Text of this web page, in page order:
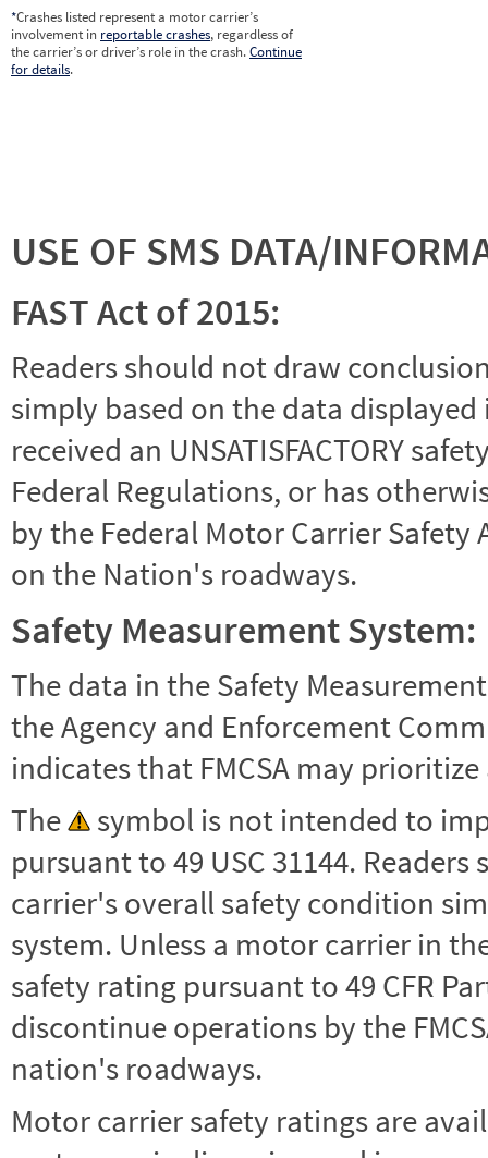
*Crashes listed represent a motor carrier’s
involvement in reportable crashes, regardless of
the carrier’s or driver’s role in the crash.Continue
for details.
USE OF SMS DATA/
FAST Act of 2015:
Readers should not draw
simply based on the data
received an UNSATISFACTORY
Federal Regulations, or has
by the Federal Motor Carrier
on the Nation's roadways.
Safety Measurement System:
The data in the Safety
the Agency and Enforcement
indicates that FMCSA may
The
symbol is not intended to
pursuant to 49 USC 31144.
carrier's overall safety condition
system. Unless a motor carrier in the
safety rating pursuant to 49 CFR
discontinue operations by the
nation's roadways.
Motor carrier safety ratings are